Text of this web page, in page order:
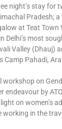
night’s stay for
Pradesh;
at Teat Town
Delhi’s most
Valley (Dhauj)
Camp Pahadi,
on
by
on women’s
working in the